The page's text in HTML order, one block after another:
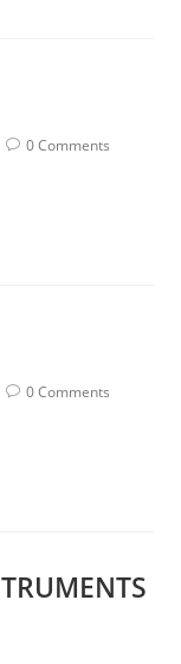
0 Comments
0 Comments